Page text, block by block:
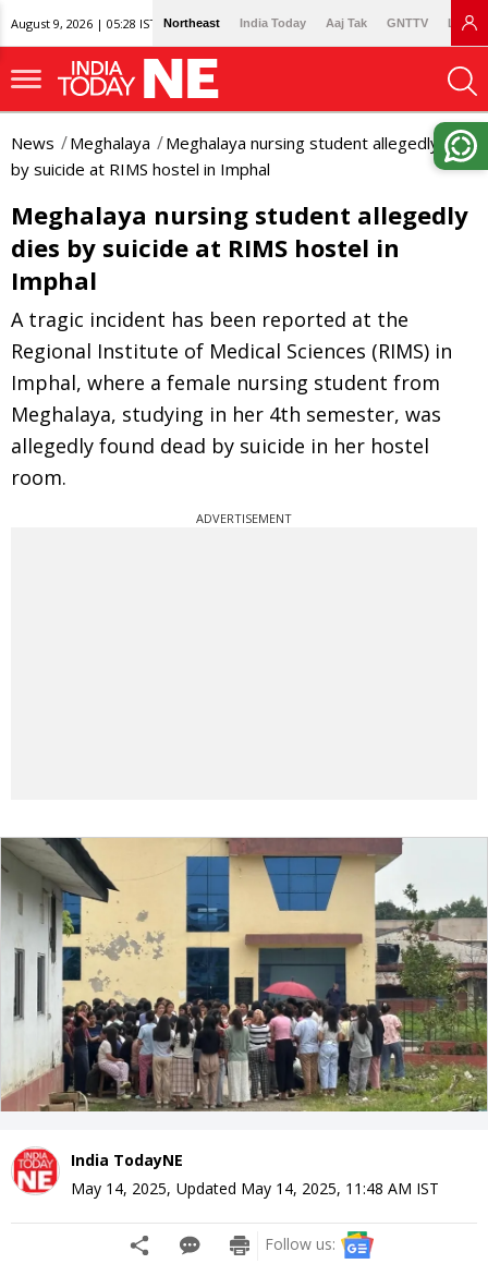
August 9, 2026 | 05:28 IST Northeast India Today Aaj Tak GNTTV
News Meghalaya
Meghalaya nursing student allegedly dies
by suicide at RIMS hostel in Imphal
Meghalaya nursing student allegedly
dies by suicide at RIMS hostel in
Imphal
A tragic incident has been reported at the
Regional Institute of Medical Sciences (RIMS) in
Imphal, where a female nursing student from
Meghalaya, studying in her 4th semester, was
allegedly found dead by suicide in her hostel
room.
ADVERTISEMENT
India TodayNE
May 14, 2025, Updated May 14, 2025, 11:48 AM IST
Follow us: